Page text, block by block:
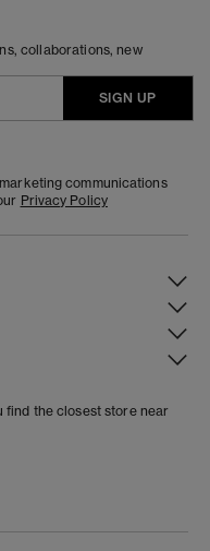
collaborations, new
SIGN UP
communications
Privacy Policy
find the closest store near